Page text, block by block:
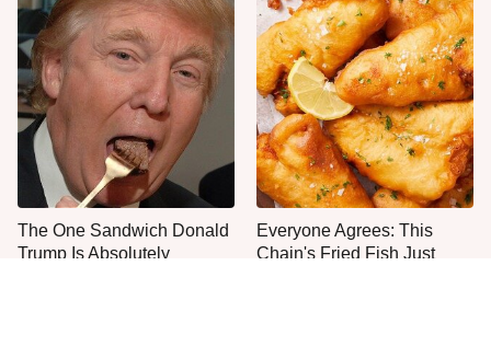
The One Sandwich Donald
Trump Is Absolutely
Everyone Agrees: This
Chain's Fried Fish Just